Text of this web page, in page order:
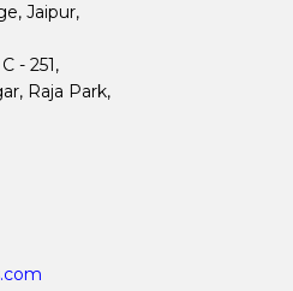
Jaipur,
- 251,
Raja Park,